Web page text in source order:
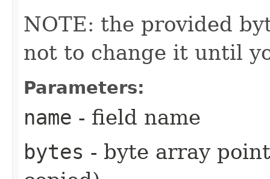
NOTE: the provided
not to change it until
Parameters:
name - field name
bytes - byte array